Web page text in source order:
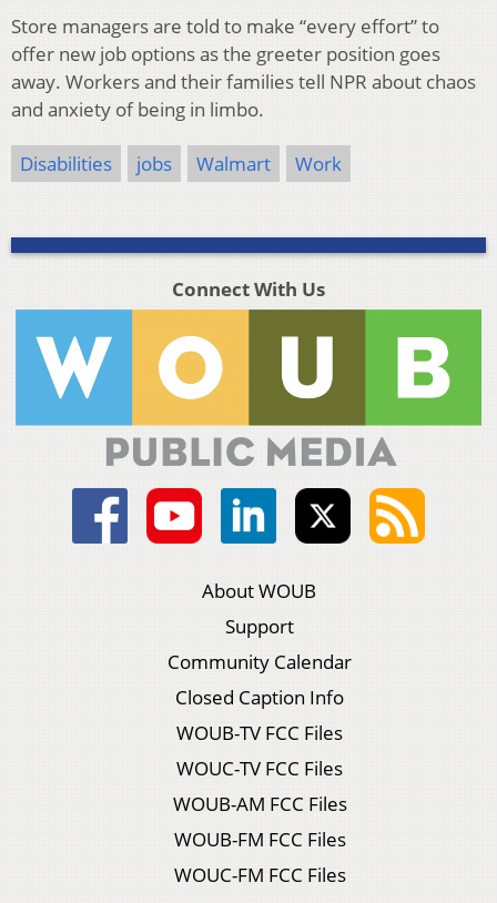
Store managers are told to make “every effort” to
offer new job options as the greeter position goes
away. Workers and their families tell NPR about chaos
and anxiety of being in limbo.
Disabilities jobs Walmart Work
Connect With Us
About WOUB
Support
Community Calendar
Closed Caption Info
WOUB-TV FCC Files
WOUC-TV FCC Files
WOUB-AM FCC Files
WOUB-FM FCC Files
WOUC-FM FCC Files